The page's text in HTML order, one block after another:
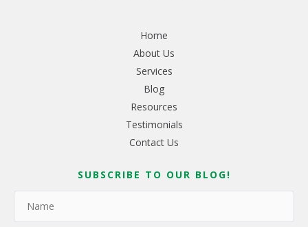
Home
About Us
Services
Blog
Resources
Testimonials
Contact Us
SUBSCRIBE TO OUR BLOG!